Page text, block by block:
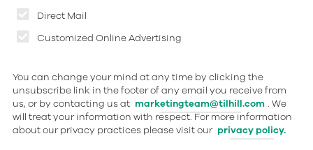
Direct Mail
Customized Online Advertising
You can change your mind at any time by clicking the
unsubscribe link in the footer of any email you receive from
us, or by contacting us at marketingteam@tilhill.com . We
will treat your information with respect. For more information
about our privacy practices please visit our privacy policy.